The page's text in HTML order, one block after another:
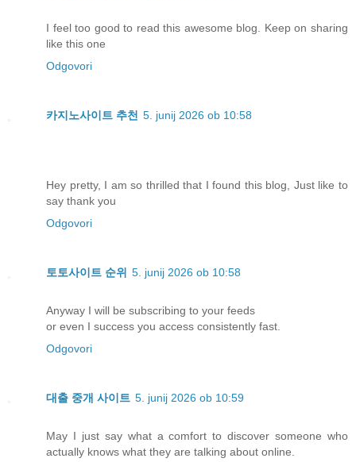
I feel too good to read this awesome blog. Keep on sharing
like this one
Odgovori
카지노사이트 추천 5. junij 2026 ob 10:58
Hey pretty, I am so thrilled that I found this blog, Just like to
say thank you
Odgovori
토토사이트 순위 5. junij 2026 ob 10:58
Anyway I will be subscribing to your feeds
or even I success you access consistently fast.
Odgovori
대출 중개 사이트 5. junij 2026 ob 10:59
May I just say what a comfort to discover someone who
actually knows what they are talking about online.